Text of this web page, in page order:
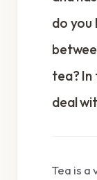
do you
tea? In
deal
Tea is